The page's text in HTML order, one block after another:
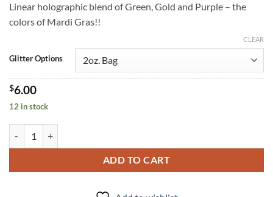
Linear holographic blend of Green, Gold and Purple – the
colors of Mardi Gras!!
Glitter Options
CLEAR
$6.00
12 in stock
ADD TO CART